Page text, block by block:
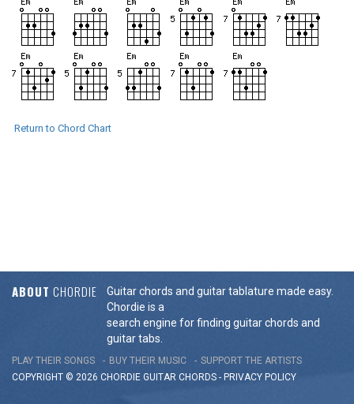
Return to Chord Chart
ABOUT CHORDIE
Guitar chords and guitar tablature made easy.
Chordie is a
search engine for finding guitar chords and
guitar tabs.
PLAY THEIR SONGS BUY THEIR MUSIC
SUPPORT THE ARTISTS
COPYRIGHT © 2026 CHORDIE GUITAR CHORDS - PRIVACY POLICY